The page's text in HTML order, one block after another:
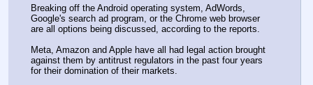
Breaking off the Android operating system, AdWords,
Google's search ad program, or the Chrome web browser
are all options being discussed, according to the reports.
Meta, Amazon and Apple have all had legal action brought
against them by antitrust regulators in the past four years
for their domination of their markets.